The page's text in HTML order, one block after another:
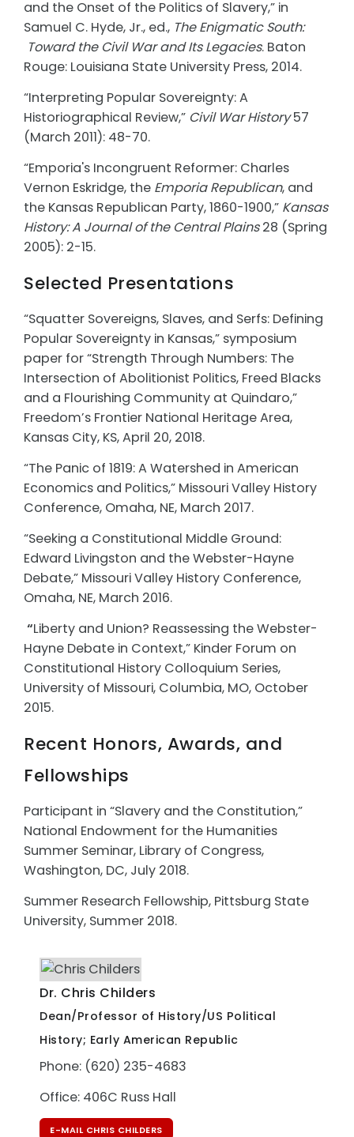
and the Onset of the Politics of Slavery,” in
Samuel C. Hyde, Jr., ed., The Enigmatic South:
Toward the Civil War and Its Legacies. Baton
Rouge: Louisiana State University Press, 2014.
“Interpreting Popular Sovereignty: A
Historiographical Review,” Civil War History57
(March 2011): 48-70.
“Emporia's Incongruent Reformer: Charles
Vernon Eskridge, the Emporia Republican, and
the Kansas Republican Party, 1860-1900,” Kansas
History: A Journal of the CentralPlains28 (Spring
2005): 2-15.
Selected Presentations
“Squatter Sovereigns, Slaves, and Serfs: Defining
Popular Sovereignty in Kansas,” symposium
paper for “Strength Through Numbers: The
Intersection of Abolitionist Politics, Freed Blacks
and a Flourishing Community at Quindaro,”
Freedom’s Frontier National Heritage Area,
Kansas City, KS, April 20, 2018.
“The Panic of 1819: A Watershed in American
Economics and Politics,” Missouri Valley History
Conference, Omaha, NE, March 2017.
“Seeking a Constitutional Middle Ground:
Edward Livingston and the Webster-Hayne
Debate,” Missouri Valley History Conference,
Omaha, NE, March 2016.
“Liberty and Union? Reassessing the Webster-
Hayne Debate in Context,” Kinder Forum on
Constitutional History Colloquium Series,
University of Missouri, Columbia, MO, October
2015.
Recent Honors, Awards, and
Fellowships
Participant in “Slavery and the Constitution,”
National Endowment for the Humanities
Summer Seminar, Library of Congress,
Washington, DC, July 2018.
Summer Research Fellowship, Pittsburg State
University, Summer 2018.
Dr. Chris Childers
Dean/Professor of History/US Political
History; Early American Republic
Phone: (620) 235-4683
Office: 406C Russ Hall
E-MAIL CHRIS CHILDERS